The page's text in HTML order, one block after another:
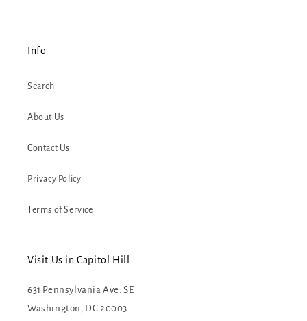
Info
Search
About Us
Contact Us
Privacy Policy
Terms of Service
Visit Us in Capitol Hill
631 Pennsylvania Ave. SE
Washington, DC 20003